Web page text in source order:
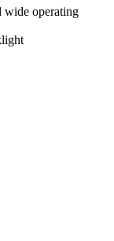
wide operating